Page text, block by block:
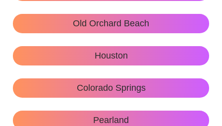
Old Orchard Beach
Houston
Colorado Springs
Pearland